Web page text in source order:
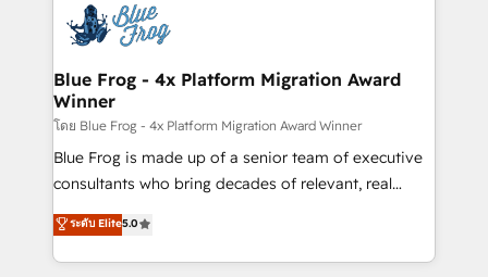
team of 25+ experts Contact us today to help you
get more from your investment in HubSpot.
Implementation partner, we provide expertise to
drive your business forward. Since 2015 we are fully
dedicated to HubSpot and with an experienced
team (50+), we work with reputable companies in
B2B sectors such as manufacturing, SaaS and
business services. We prepare a customized
business case that demonstrates the value and
detailed financial rationale with a focus on ROI and
TCO. As a trusted extension of your team, we
Blue Frog - 4x Platform Migration Award
Winner
โดย Blue Frog - 4x Platform Migration Award Winner
Blue Frog is made up of a senior team of executive
consultants who bring decades of relevant, real
world experience to our client engagements. "Blue
Frog is a top, trusted partner in HubSpot's
ecosystem for a reason. Their team brings over a
ระดับ Elite5.0